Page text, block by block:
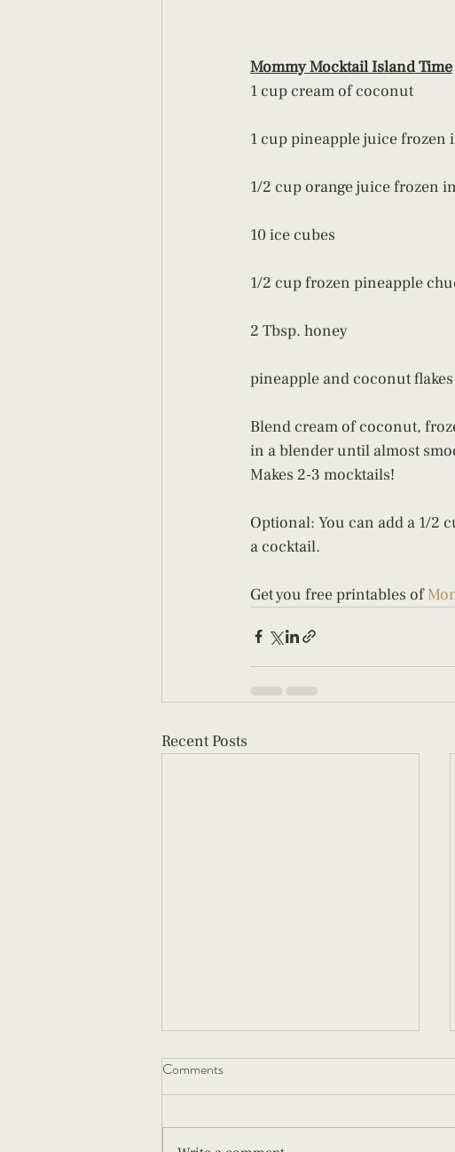
Mommy Mocktail Island Time
1 cup cream of coconut
1 cup pineapple juice frozen
1/2 cup orange juice frozen
10 ice cubes
1/2 cup frozen pineapple
2 Tbsp. honey
pineapple and coconut
Blend cream of coconut,
in a blender until almost
Makes 2-3 mocktails!
Optional: You can add a 1/2
a cocktail.
Get you free printables of
Recent Posts
Comments